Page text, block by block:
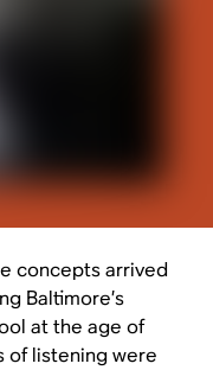
concepts arrived
Baltimore’s
at the age of
of listening were